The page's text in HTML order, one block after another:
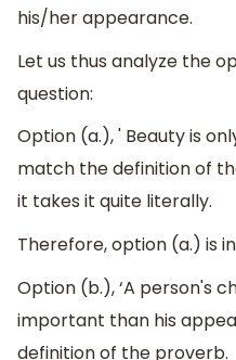
his/her appearance.
Let us thus analyze the
question:
Option (a.), ' Beauty is
match the definition of
it takes it quite literally.
Therefore, option (a.) is
Option (b.), ‘A person's
important than his
definition of the proverb.